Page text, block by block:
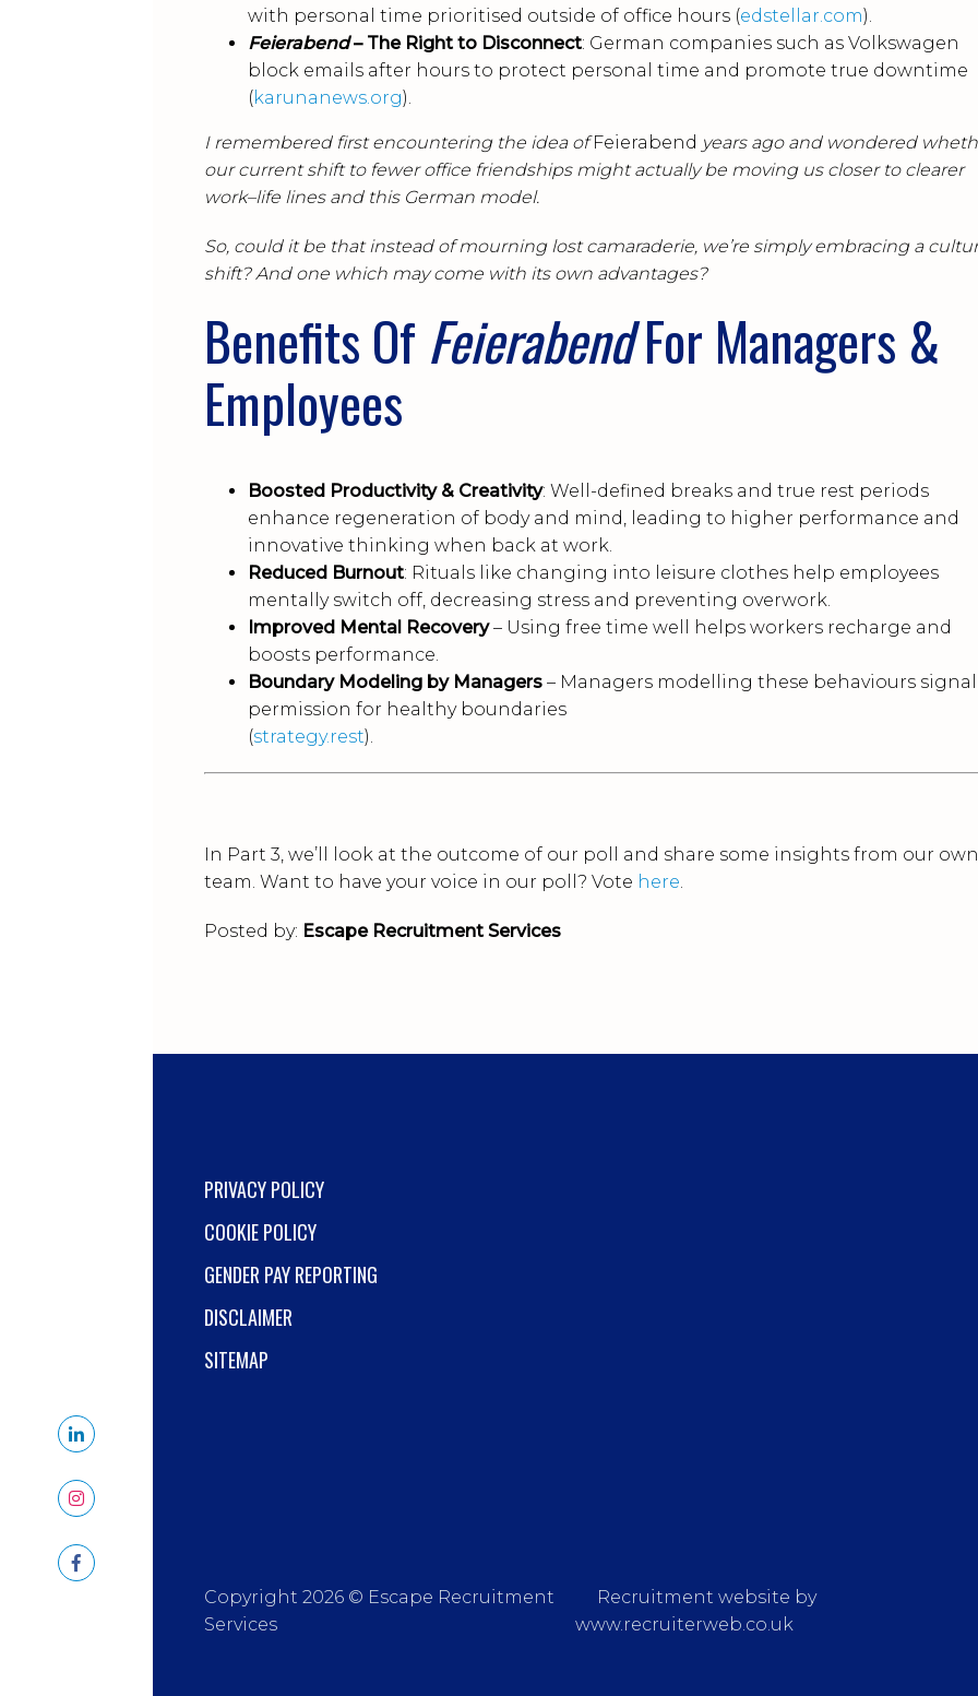
with personal time prioritised outside of office hours (edstellar.com).
Feierabend– The Right to Disconnect: German companies such as Volkswagen
block emails after hours to protect personal time and promote true downtime
(karunanews.org).
I remembered first encountering the idea ofFeierabend years ago and wondered
our current shift to fewer office friendships might actually be moving us closer to clearer
work–life lines and this German model.
So, could it be that instead of mourning lost camaraderie, we’re simply embracing a
shift? And one which may come with its own advantages?
Benefits Of FeierabendFor Managers &
Employees
Boosted Productivity & Creativity: Well-defined breaks and true rest periods
enhance regeneration of body and mind, leading to higher performance and
innovative thinking when back at work.
Reduced Burnout: Rituals like changing into leisure clothes help employees
mentally switch off, decreasing stress and preventing overwork.
Improved Mental Recovery– Using free time well helps workers recharge and
boosts performance.
Boundary Modeling by Managers – Managers modelling these behaviours signal
permission for healthy boundaries
(strategy.rest).
In Part 3, we’ll look at the outcome of our poll and share some insights from our own
team. Want to have your voice in our poll? Vote here.
Posted by: Escape Recruitment Services
PRIVACY POLICY
COOKIE POLICY
GENDER PAY REPORTING
DISCLAIMER
SITEMAP
Copyright 2026 © Escape Recruitment
Services
Recruitment website by
www.recruiterweb.co.uk